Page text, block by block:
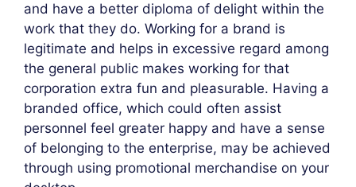
and have a better diploma of delight within the
work that they do. Working for a brand is
legitimate and helps in excessive regard among
the general public makes working for that
corporation extra fun and pleasurable. Having a
branded office, which could often assist
personnel feel greater happy and have a sense
of belonging to the enterprise, may be achieved
through using promotional merchandise on your